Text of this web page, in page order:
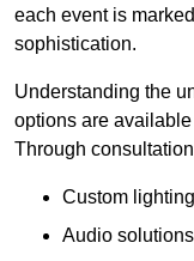
each event is
sophistication.
Understanding the
options are
Through
Custom
Audio